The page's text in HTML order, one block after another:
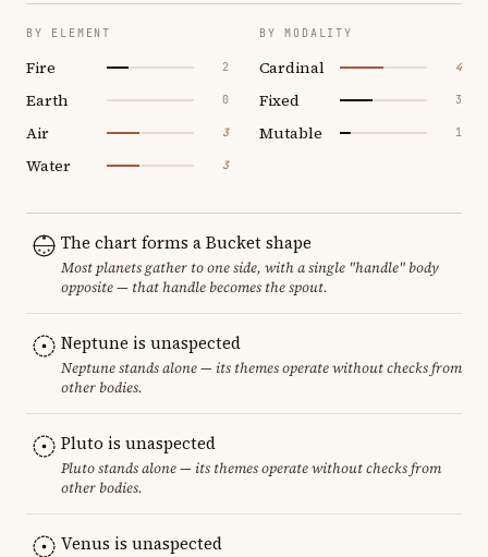
BY ELEMENT
Fire 2
Earth 0
Air 3
Water 3
BY MODALITY
Cardinal 4
Fixed 3
Mutable 1
The chart forms a Bucket shape
Most planets gather to one side, with a single "handle" body
opposite — that handle becomes the spout.
Neptune is unaspected
Neptune stands alone — its themes operate without checks from
other bodies.
Pluto is unaspected
Pluto stands alone — its themes operate without checks from
other bodies.
Venus is unaspected